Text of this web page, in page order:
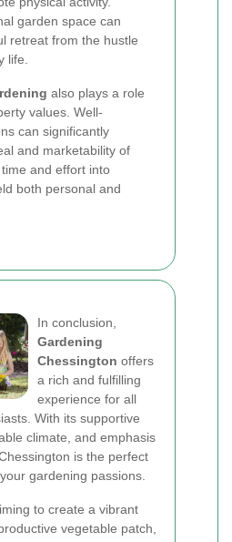
garden space can
retreat from the hustle
life.
also plays a role
values. Well-
can significantly
and marketability of
and effort into
both personal and
In conclusion,
Gardening
Chessington offers
a rich and fulfilling
experience for all
With its supportive
climate, and emphasis
is the perfect
gardening passions.
to create a vibrant
vegetable patch,